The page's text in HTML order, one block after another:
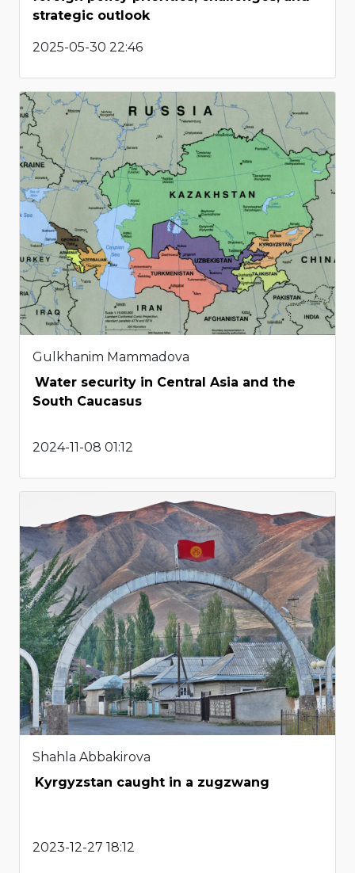
strategic outlook
2025-05-30 22:46
Gulkhanim Mammadova
Water security in Central Asia and the
South Caucasus
2024-11-08 01:12
Shahla Abbakirova
Kyrgyzstan caught in a zugzwang
2023-12-27 18:12